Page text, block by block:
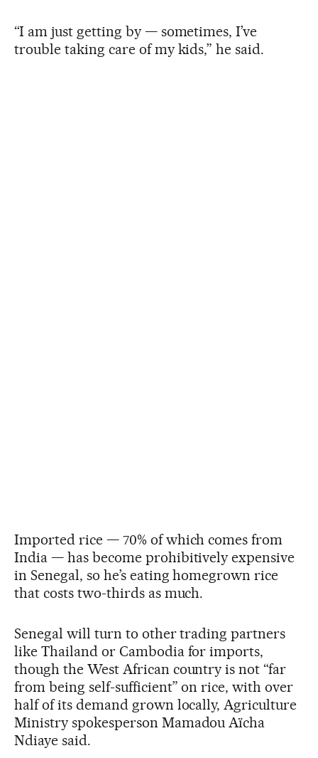
“I am just getting by — sometimes, I’ve
trouble taking care of my kids,” he said.
Imported rice — 70% of which comes from
India — has become prohibitively expensive
in Senegal, so he’s eating homegrown rice
that costs two-thirds as much.
Senegal will turn to other trading partners
like Thailand or Cambodia for imports,
though the West African country is not “far
from being self-sufficient” on rice, with over
half of its demand grown locally, Agriculture
Ministry spokesperson Mamadou Aïcha
Ndiaye said.